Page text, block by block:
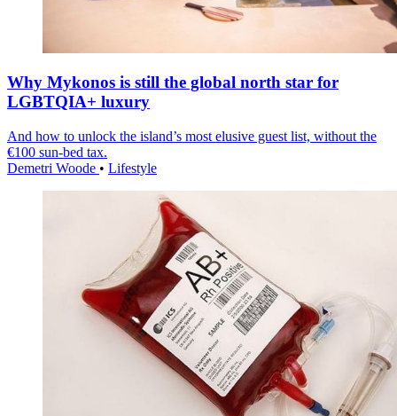
Why Mykonos is still the global north star for
LGBTQIA+ luxury
And how to unlock the island’s most elusive guest list, without the
€100 sun-bed tax.
Demetri Woode • Lifestyle